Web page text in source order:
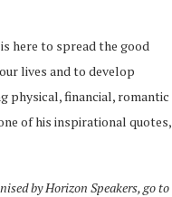
here to spread the good
lives and to develop
physical, financial, romantic
of his inspirational quotes,
by Horizon Speakers, go to